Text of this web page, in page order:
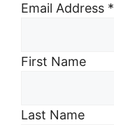
Email Address *
First Name
Last Name